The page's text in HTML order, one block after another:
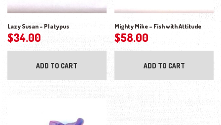
Lazy Susan – Platypus
$34.00
ADD TO CART
Mighty Mike – Fish with Attitude
$58.00
ADD TO CART